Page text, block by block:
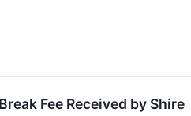
Fee Received by Shire